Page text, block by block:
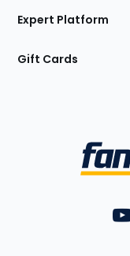
Expert Platform
Gift Cards